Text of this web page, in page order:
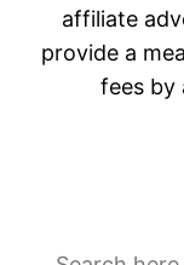
affiliate
provide a
fees by
Search